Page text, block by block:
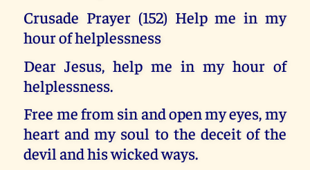
Crusade Prayer (152) Help me in my
hour of helplessness
Dear Jesus, help me in my hour of
helplessness.
Free me from sin and open my eyes, my
heart and my soul to the deceit of the
devil and his wicked ways.